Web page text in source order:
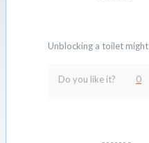
Unblocking a toilet
Do you like it? 0